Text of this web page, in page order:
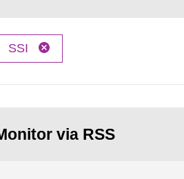
SSI
via RSS